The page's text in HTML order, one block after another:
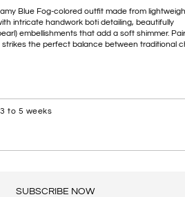
Blue Fog-colored outfit made from
intricate handwork boti detailing, beautifully
embellishments that add a soft shimmer.
the perfect balance between traditional
to 5 weeks
SUBSCRIBE NOW